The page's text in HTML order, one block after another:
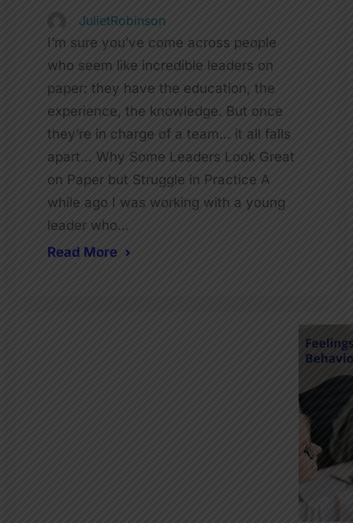
JulietRobinson
I’m sure you’ve come across people
who seem like incredible leaders on
paper: they have the education, the
experience, the knowledge. But once
they’re in charge of a team… it all falls
apart… Why Some Leaders Look Great
on Paper but Struggle in Practice A
while ago I was working with a young
leader who…
Read More